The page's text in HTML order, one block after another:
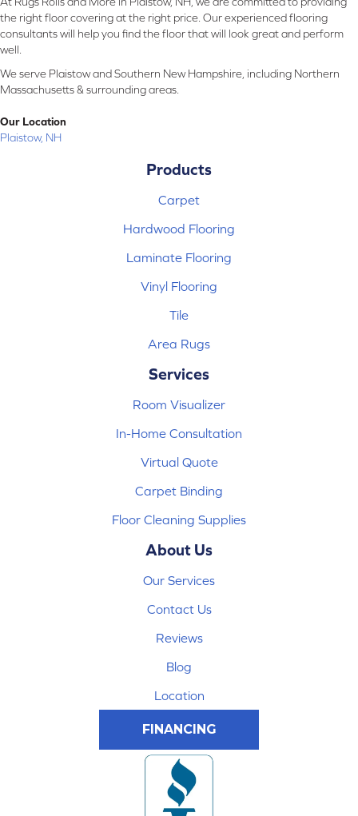
the right floor covering at the right price. Our experienced flooring
consultants will help you find the floor that will look great and perform
well.
We serve Plaistow and Southern New Hampshire, including Northern
Massachusetts & surrounding areas.
Our Location
Plaistow, NH
Products
Carpet
Hardwood Flooring
Laminate Flooring
Vinyl Flooring
Tile
Area Rugs
Services
Room Visualizer
In-Home Consultation
Virtual Quote
Carpet Binding
Floor Cleaning Supplies
About Us
Our Services
Contact Us
Reviews
Blog
Location
FINANCING